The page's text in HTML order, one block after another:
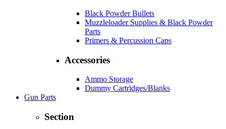
Black Powder Bullets
Muzzleloader Supplies & Black Powder
Parts
Primers & Percussion Caps
Accessories
Ammo Storage
Dummy Cartridges/Blanks
Gun Parts
Section